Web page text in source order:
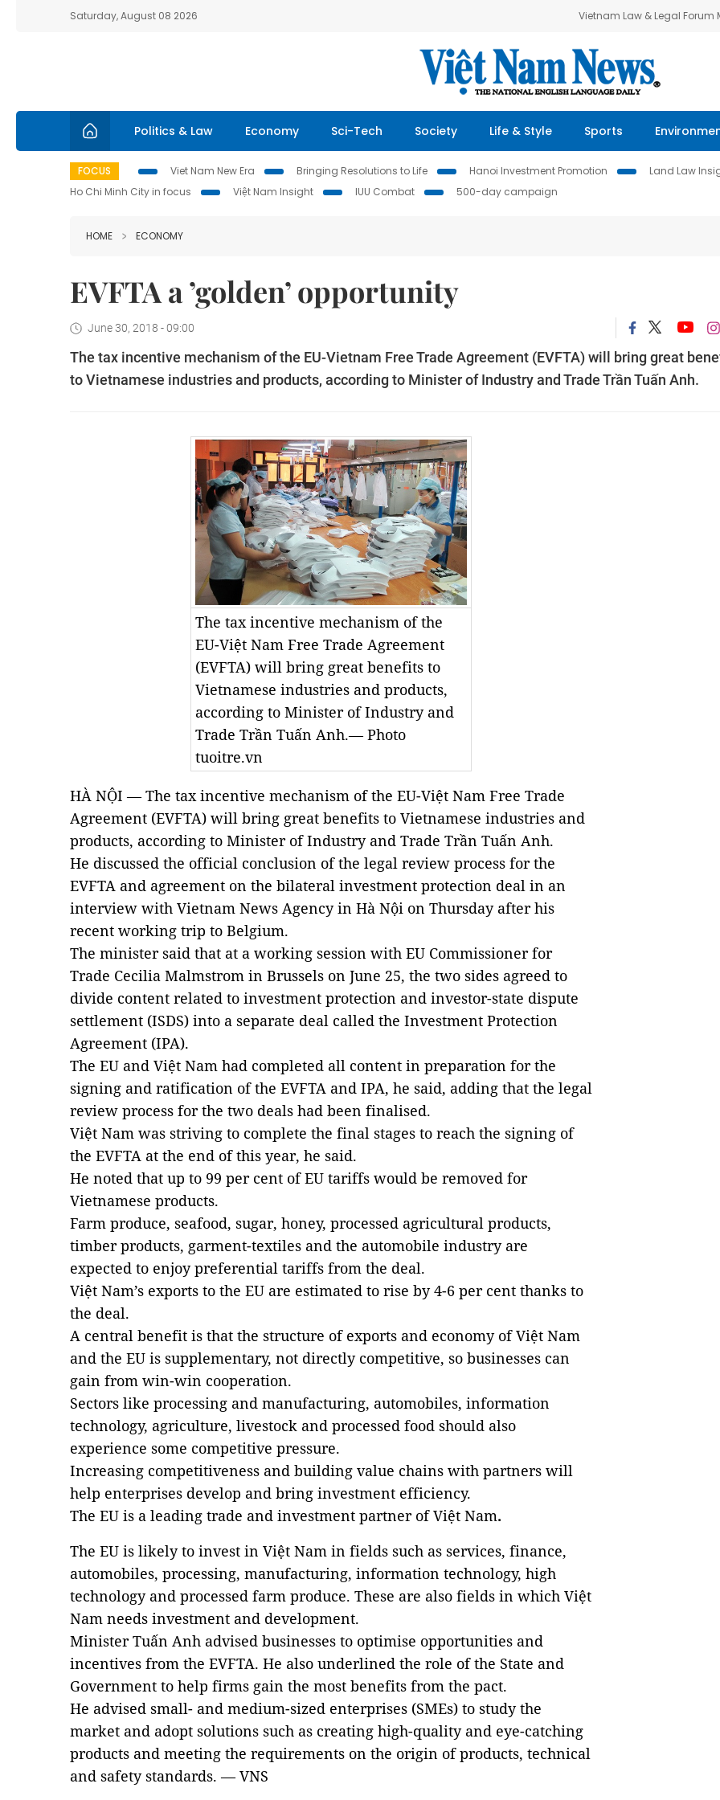
Saturday, August 08 2026 Vietnam Law & Legal Forum
Politics & Law Economy Sci-Tech Society Life & Style Sports
FOCUS Viet Nam New Era Bringing Resolutions to Life Hanoi Investment Promotion Land Law
Ho Chi Minh City in focus
Việt Nam Insight IUU Combat 500-day campaign
HOME ECONOMY
EVFTA a ’golden’ opportunity
June 30, 2018 - 09:00
The tax incentive mechanism of the EU-Vietnam Free Trade Agreement (EVFTA) will bring great
to Vietnamese industries and products, according to Minister of Industry and Trade Trần Tuấn Anh.
The tax incentive mechanism of the
EU-Việt Nam Free Trade Agreement
(EVFTA) will bring great benefits to
Vietnamese industries and products,
according to Minister of Industry and
Trade Trần Tuấn Anh.— Photo
tuoitre.vn
HÀ NỘI — The tax incentive mechanism of the EU-Việt Nam Free Trade
Agreement (EVFTA) will bring great benefits to Vietnamese industries and
products, according to Minister of Industry and Trade Trần Tuấn Anh.
He discussed the official conclusion of the legal review process for the
EVFTA and agreement on the bilateral investment protection deal in an
interview with Vietnam News Agency in Hà Nội on Thursday after his
recent working trip to Belgium.
The minister said that at a working session with EU Commissioner for
Trade Cecilia Malmstrom in Brussels on June 25, the two sides agreed to
divide content related to investment protection and investor-state dispute
settlement (ISDS) into a separate deal called the Investment Protection
Agreement (IPA).
The EU and Việt Nam had completed all content in preparation for the
signing and ratification of the EVFTA and IPA, he said, adding that the legal
review process for the two deals had been finalised.
Việt Nam was striving to complete the final stages to reach the signing of
the EVFTA at the end of this year, he said.
He noted that up to 99 per cent of EU tariffs would be removed for
Vietnamese products.
Farm produce, seafood, sugar, honey, processed agricultural products,
timber products, garment-textiles and the automobile industry are
expected to enjoy preferential tariffs from the deal.
Việt Nam’s exports to the EU are estimated to rise by 4-6 per cent thanks to
the deal.
A central benefit is that the structure of exports and economy of Việt Nam
and the EU is supplementary, not directly competitive, so businesses can
gain from win-win cooperation.
Sectors like processing and manufacturing, automobiles, information
technology, agriculture, livestock and processed food should also
experience some competitive pressure.
Increasing competitiveness and building value chains with partners will
help enterprises develop and bring investment efficiency.
The EU is a leading trade and investment partner of Việt Nam.
The EU is likely to invest in Việt Nam in fields such as services, finance,
automobiles, processing, manufacturing, information technology, high
technology and processed farm produce. These are also fields in which Việt
Nam needs investment and development.
Minister Tuấn Anh advised businesses to optimise opportunities and
incentives from the EVFTA. He also underlined the role of the State and
Government to help firms gain the most benefits from the pact.
He advised small- and medium-sized enterprises (SMEs) to study the
market and adopt solutions such as creating high-quality and eye-catching
products and meeting the requirements on the origin of products, technical
and safety standards. — VNS